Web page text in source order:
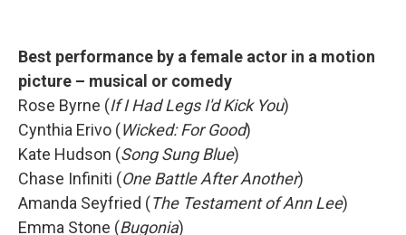
Best performance by a female actor in a motion
picture – musical or comedy
Rose Byrne (If I Had Legs I'd Kick You)
Cynthia Erivo (Wicked: For Good)
Kate Hudson (Song Sung Blue)
Chase Infiniti (One Battle After Another)
Amanda Seyfried (The Testament of Ann Lee)
Emma Stone (Bugonia)